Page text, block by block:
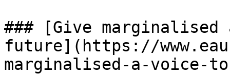
### [Give
future](https://
marginalised-a-voice-